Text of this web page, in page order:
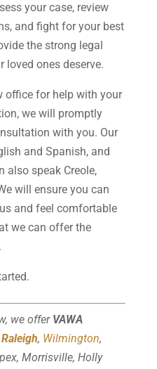
your case, review
and fight for your best
the strong legal
loved ones deserve.
office for help with your
we will promptly
with you. Our
and Spanish, and
also speak Creole,
will ensure you can
and feel comfortable
we can offer the
we offer VAWA
Raleigh, Wilmington,
Morrisville, Holly